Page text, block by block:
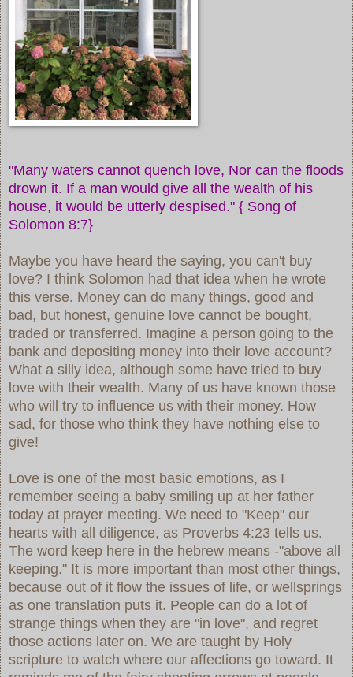
"Many waters cannot quench love, Nor can the floods
drown it. If a man would give all the wealth of his
house, it would be utterly despised." { Song of
Solomon 8:7}
Maybe you have heard the saying, you can't buy
love? I think Solomon had that idea when he wrote
this verse. Money can do many things, good and
bad, but honest, genuine love cannot be bought,
traded or transferred. Imagine a person going to the
bank and depositing money into their love account?
What a silly idea, although some have tried to buy
love with their wealth. Many of us have known those
who will try to influence us with their money. How
sad, for those who think they have nothing else to
give!
Love is one of the most basic emotions, as I
remember seeing a baby smiling up at her father
today at prayer meeting. We need to "Keep" our
hearts with all diligence, as Proverbs 4:23 tells us.
The word keep here in the hebrew means -"above all
keeping." It is more important than most other things,
because out of it flow the issues of life, or wellsprings
as one translation puts it. People can do a lot of
strange things when they are "in love", and regret
those actions later on. We are taught by Holy
scripture to watch where our affections go toward. It